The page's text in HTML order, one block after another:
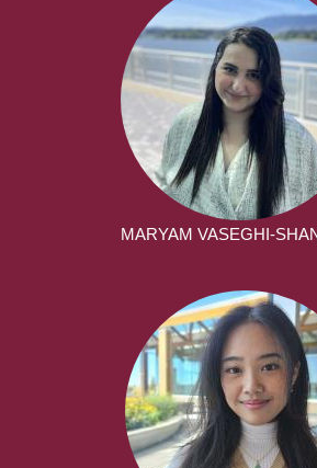
MARYAM VASEGHI-